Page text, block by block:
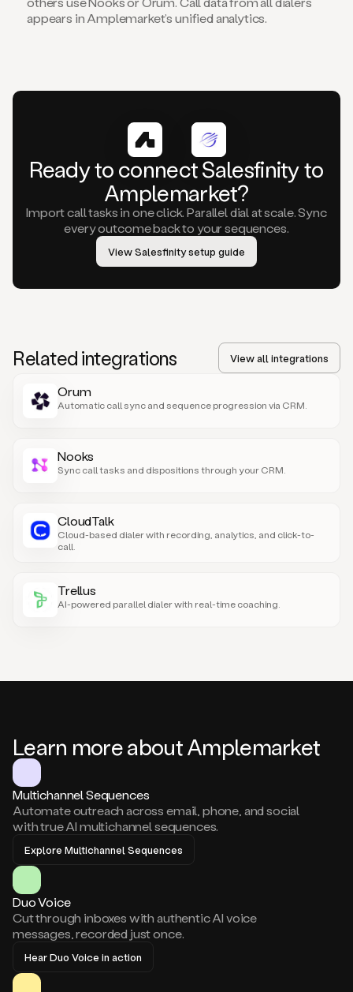
appears in Amplemarket’s unified analytics.
Ready to connect Salesfinity to
Amplemarket?
Import call tasks in one click. Parallel dial at scale. Sync
every outcome back to your sequences.
View Salesfinity setup guide
Related integrations View all integrations
Orum
Automatic call sync and sequence progression via CRM.
Nooks
Sync call tasks and dispositions through your CRM.
CloudTalk
Cloud-based dialer with recording, analytics, and click-to-
call.
Trellus
AI-powered parallel dialer with real-time coaching.
Learn more about Amplemarket
Multichannel Sequences
Automate outreach across email, phone, and social
with true AI multichannel sequences.
Explore Multichannel Sequences
Duo Voice
Cut through inboxes with authentic AI voice
messages, recorded just once.
Hear Duo Voice in action